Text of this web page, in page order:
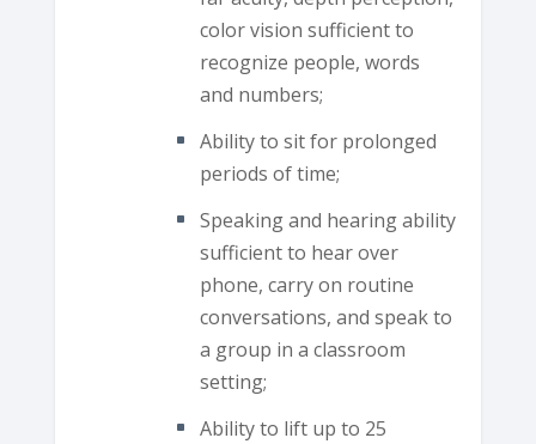
color vision sufficient to
recognize people, words
and numbers;
Ability to sit for prolonged
periods of time;
Speaking and hearing ability
sufficient to hear over
phone, carry on routine
conversations, and speak to
a group in a classroom
setting;
Ability to lift up to 25